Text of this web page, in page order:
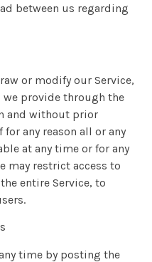
between us regarding
or modify our Service,
we provide through the
and without prior
any reason all or any
at any time or for any
may restrict access to
entire Service, to
time by posting the